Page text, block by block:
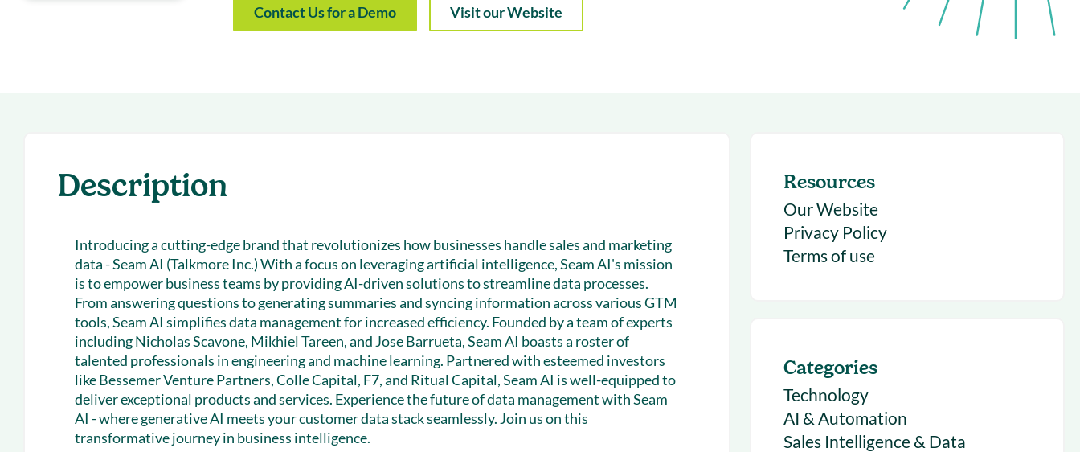
With Forecast
onboarding & optimization
succeeding with Salesloft
On-Demand Webinars
Contact Us for a Demo Visit our Website
Description
Introducing a cutting-edge brand that revolutionizes how businesses handle sales and marketing
data - Seam AI (Talkmore Inc.) With a focus on leveraging artificial intelligence, Seam AI's mission
is to empower business teams by providing AI-driven solutions to streamline data processes.
From answering questions to generating summaries and syncing information across various GTM
tools, Seam AI simplifies data management for increased efficiency. Founded by a team of experts
including Nicholas Scavone, Mikhiel Tareen, and Jose Barrueta, Seam AI boasts a roster of
talented professionals in engineering and machine learning. Partnered with esteemed investors
like Bessemer Venture Partners, Colle Capital, F7, and Ritual Capital, Seam AI is well-equipped to
deliver exceptional products and services. Experience the future of data management with Seam
AI - where generative AI meets your customer data stack seamlessly. Join us on this
transformative journey in business intelligence.
Resources
Our Website
Privacy Policy
Terms of use
Categories
Technology
AI & Automation
Sales Intelligence & Data